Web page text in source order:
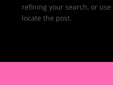
refining your search, or
locate the post.